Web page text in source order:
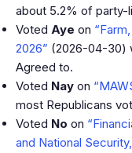
about 5.2% of party-
Voted Aye on
2026” (2026-04-30)
Agreed to.
Voted Nay on
most Republicans
Voted No on
and National